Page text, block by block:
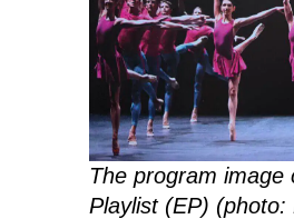
The program image
Playlist (EP)